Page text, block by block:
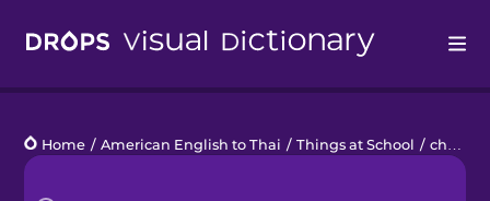
Languages
Home / American English to Thai / Things at School / chalk